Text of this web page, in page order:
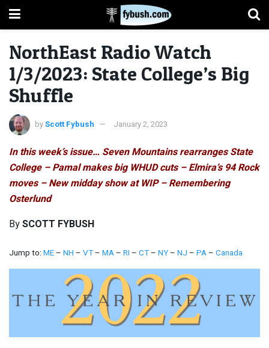
NorthEast Radio Watch
1/3/2023: State College’s Big
Shuffle
byScott Fybush January 2, 2023
In this week’s issue… Seven Mountains rearranges State
College – Pamal makes big WHUD cuts – Elmira’s 94 Rock
moves – New midday show at WIP – Remembering
Osterlund
BySCOTT FYBUSH
Jump to:ME– NH – VT– MA– RI – CT– NY– NJ – PA– Canada